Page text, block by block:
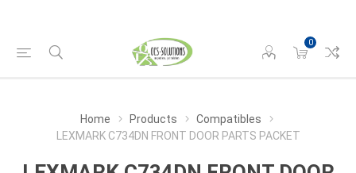
0
Home Products
Compatibles
LEXMARK C734DN FRONT DOOR PARTS PACKET